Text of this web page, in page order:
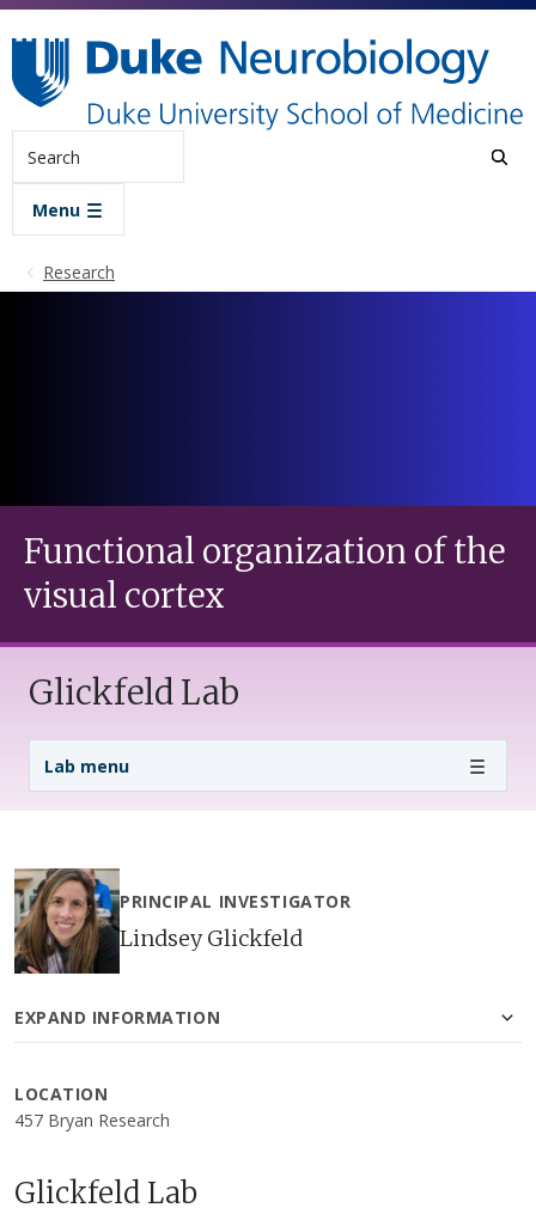
Skip to main content
Menu
Research
Functional organization of the
visual cortex
Glickfeld Lab
Lab menu
Lab Menu
PRINCIPAL INVESTIGATOR
Lindsey Glickfeld
EXPAND INFORMATION
LOCATION
457 Bryan Research
Glickfeld Lab